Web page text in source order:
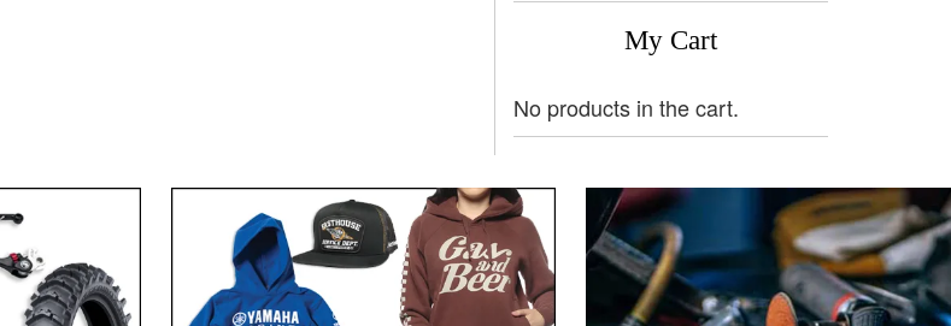
My Cart
No products in the cart.